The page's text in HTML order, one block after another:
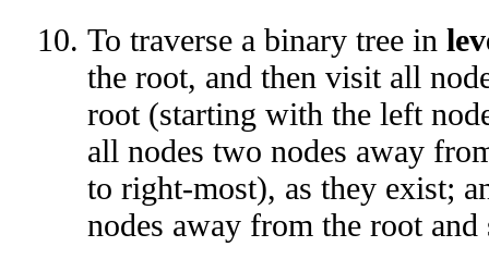
To traverse a binary tree in
the root, and then visit all
root (starting with the left
all nodes two nodes away
to right-most), as they exist;
nodes away from the root and